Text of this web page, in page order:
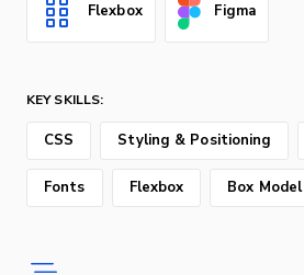
Flexbox Figma
KEY SKILLS:
CSS Styling & Positioning
Fonts Flexbox Box Model